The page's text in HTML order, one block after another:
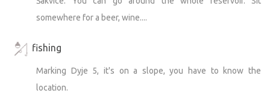
somewhere for a beer, wine....
fishing
Marking Dyje 5, it's on a slope, you have to know the
location.